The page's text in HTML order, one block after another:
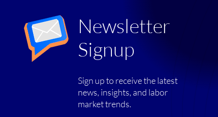
Newsletter
Signup
Sign up to receive the latest
news, insights, and labor
market trends.